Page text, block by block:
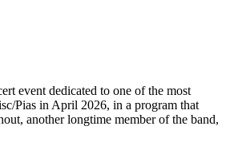
event dedicated to one of the most
Pias in April 2026, in a program that
another longtime member of the band,